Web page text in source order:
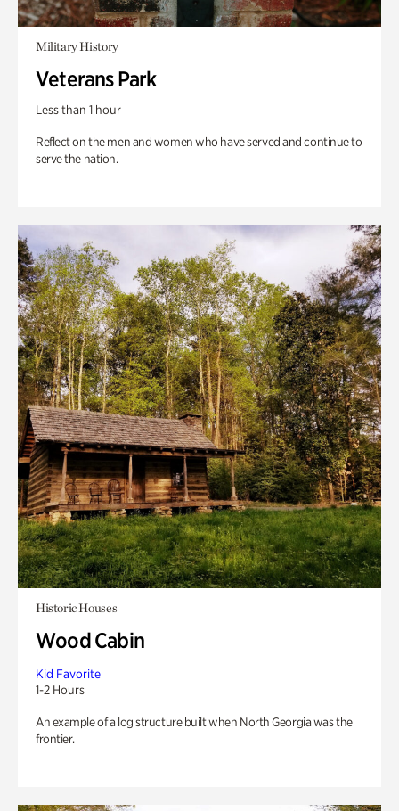
Military History
Veterans Park
Less than 1 hour
Reflect on the men and women who have served and continue to
serve the nation.
Historic Houses
Wood Cabin
Kid Favorite
1-2 Hours
An example of a log structure built when North Georgia was the
frontier.